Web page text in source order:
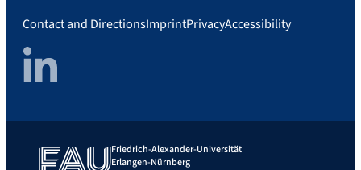
Contact and DirectionsImprintPrivacyAccessibility
LinkedIn
Friedrich-Alexander-Universität
Erlangen-Nürnberg